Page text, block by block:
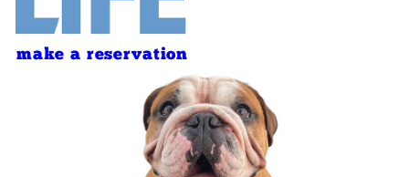
make a reservation